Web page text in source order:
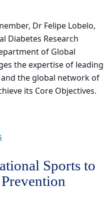
Dr Felipe Lobelo,
Diabetes Research
of Global
the expertise of leading
the global network of
its Core Objectives.
Sports to